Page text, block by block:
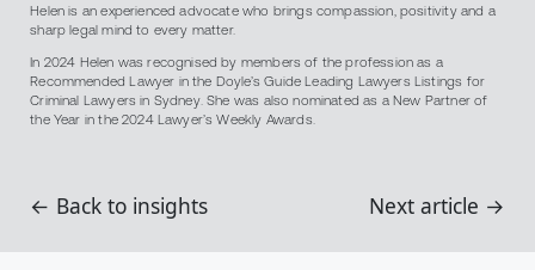
Helen is an experienced advocate who brings compassion, positivity and a
sharp legal mind to every matter.
In 2024 Helen was recognised by members of the profession as a
Recommended Lawyer in the Doyle’s Guide Leading Lawyers Listings for
Criminal Lawyers in Sydney. She was also nominated as a New Partner of
the Year in the 2024 Lawyer’s Weekly Awards.
← Back to insights Next article →